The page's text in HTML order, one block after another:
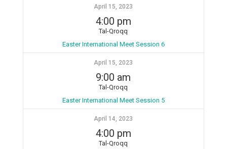
April 15, 2023
4:00 pm
Tal-Qroqq
Easter International Meet Session 6
April 15, 2023
9:00 am
Tal-Qroqq
Easter International Meet Session 5
April 14, 2023
4:00 pm
Tal-Qroqq